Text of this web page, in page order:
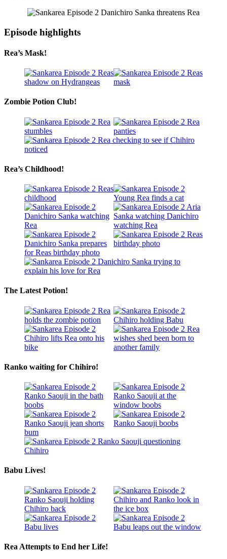
Episode highlights
Rea’s Mask!
Zombie Potion Club!
Rea’s Childhood!
The Latest Potion!
Ranko waiting for Chihiro!
Babu Lives!
Rea Attempts to End her Life!